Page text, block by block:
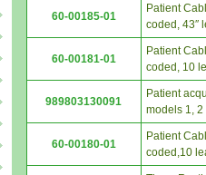
60-00185-01
Patient
coded, 43″
60-00181-01
Patient
coded, 10
989803130091
Patient
models 1, 2
60-00180-01
Patient
coded,10